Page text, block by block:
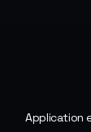
Application